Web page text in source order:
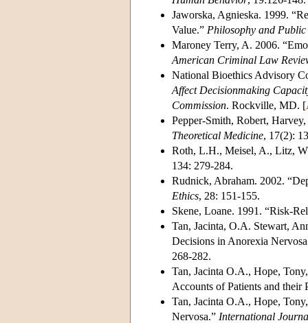
Jaworska, Agnieska. 1999.
Value.” Philosophy and
Maroney Terry, A. 2006.
American Criminal Law
National Bioethics Advisory
Affect Decisionmaking
Commission. Rockville, MD. [
Pepper-Smith, Robert,
Theoretical Medicine, 17(2):
Roth, L.H., Meisel, A., Litz,
134: 279-284.
Rudnick, Abraham. 2002.
Ethics, 28: 151-155.
Skene, Loane. 1991. “Risk-
Tan, Jacinta, O.A. Stewart,
Decisions in Anorexia
268-282.
Tan, Jacinta O.A., Hope,
Accounts of Patients and their
Tan, Jacinta O.A., Hope,
Nervosa.” International